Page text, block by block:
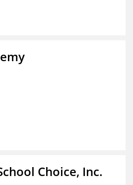
Choice, Inc.